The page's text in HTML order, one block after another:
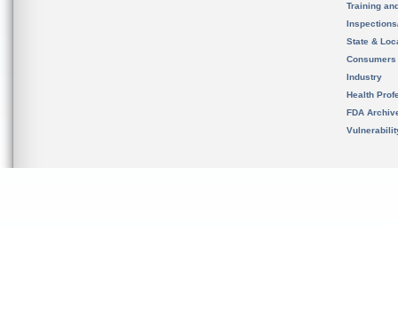
Training
State &
Consumers
Industry
Health
FDA